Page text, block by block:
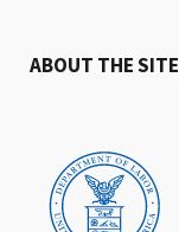
ABOUT THE SITE